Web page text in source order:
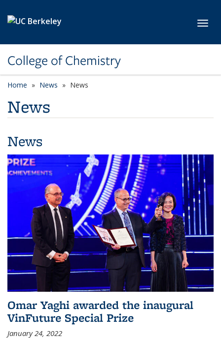
College of Chemistry
Home News News
News
News
Omar Yaghi awarded the inaugural
VinFuture Special Prize
January 24, 2022